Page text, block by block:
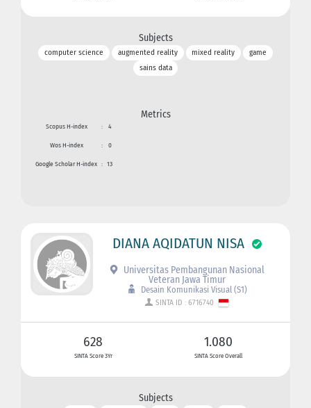
Subjects
computer science augmented reality mixed reality
game
sains data
Metrics
Scopus H-index : 4
Wos H-index : 0
Google Scholar H-index : 13
DIANA AQIDATUN NISA
Universitas Pembangunan Nasional
Veteran Jawa Timur
Desain Komunikasi Visual (S1)
SINTA ID : 6716740
628
SINTA Score 3Yr
1.080
SINTA Score Overall
Subjects